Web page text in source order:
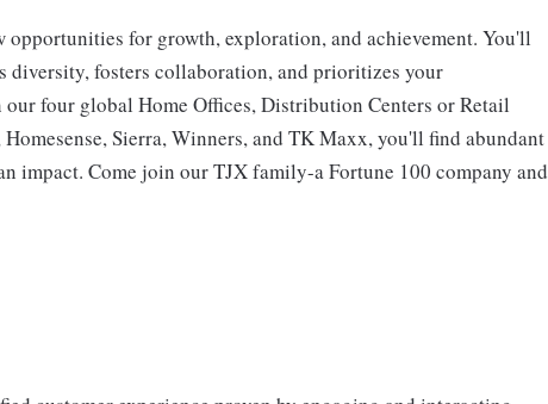
opportunities for growth, exploration, and achievement. You'll
diversity, fosters collaboration, and prioritizes your
four global Home Offices, Distribution Centers or Retail
Sierra, Winners, and TK Maxx, you'll find abundant
impact. Come join our TJX family-a Fortune 100 company and